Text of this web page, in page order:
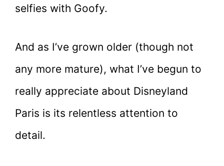
selfies with Goofy.
And as I’ve grown older (though not
any more mature), what I’ve begun to
really appreciate about Disneyland
Paris is its relentless attention to
detail.